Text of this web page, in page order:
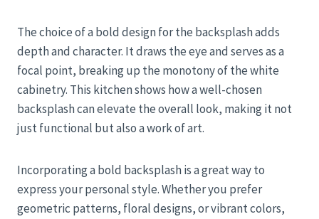
The choice of a bold design for the backsplash adds
depth and character. It draws the eye and serves as a
focal point, breaking up the monotony of the white
cabinetry. This kitchen shows how a well-chosen
backsplash can elevate the overall look, making it not
just functional but also a work of art.
Incorporating a bold backsplash is a great way to
express your personal style. Whether you prefer
geometric patterns, floral designs, or vibrant colors,